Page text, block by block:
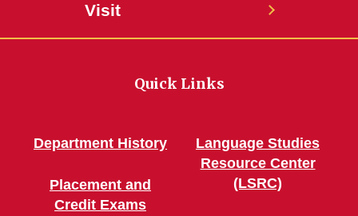
Visit
Quick Links
Department History
Placement and
Credit Exams
Language Studies
Resource Center
(LSRC)